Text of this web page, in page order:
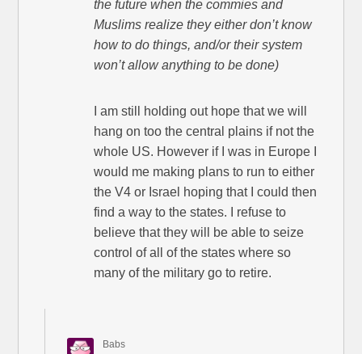
the future when the commies and
Muslims realize they either don’t know
how to do things, and/or their system
won’t allow anything to be done)
I am still holding out hope that we will
hang on too the central plains if not the
whole US. However if I was in Europe I
would me making plans to run to either
the V4 or Israel hoping that I could then
find a way to the states. I refuse to
believe that they will be able to seize
control of all of the states where so
many of the military go to retire.
Babs